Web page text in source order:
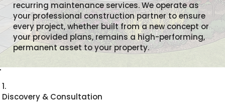
recurring maintenance services. We operate as
your professional construction partner to ensure
every project, whether built from a new concept or
your provided plans, remains a high-performing,
permanent asset to your property.
1.
Discovery & Consultation